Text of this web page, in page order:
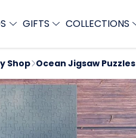
GIFTS COLLECTIONS
Shop Ocean Jigsaw Puzzles